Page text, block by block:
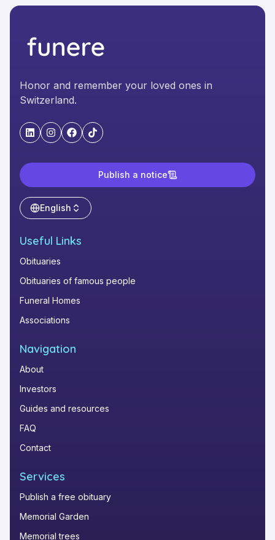
Honor and remember your loved ones in
Switzerland.
"LinkedIn"
"Instagram"
"Facebook"
"TikTok"
Publish a notice
English
Useful Links
Obituaries
Obituaries of famous people
Funeral Homes
Associations
Navigation
About
Investors
Guides and resources
FAQ
Contact
Services
Publish a free obituary
Memorial Garden
Memorial trees